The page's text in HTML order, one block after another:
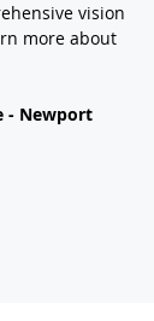
vision
more about
- Newport